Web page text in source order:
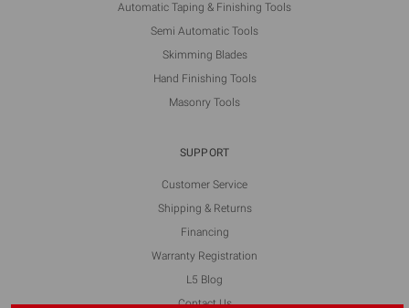
Automatic Taping & Finishing Tools
Semi Automatic Tools
Skimming Blades
Hand Finishing Tools
Masonry Tools
SUPPORT
Customer Service
Shipping & Returns
Financing
Warranty Registration
L5 Blog
Contact Us